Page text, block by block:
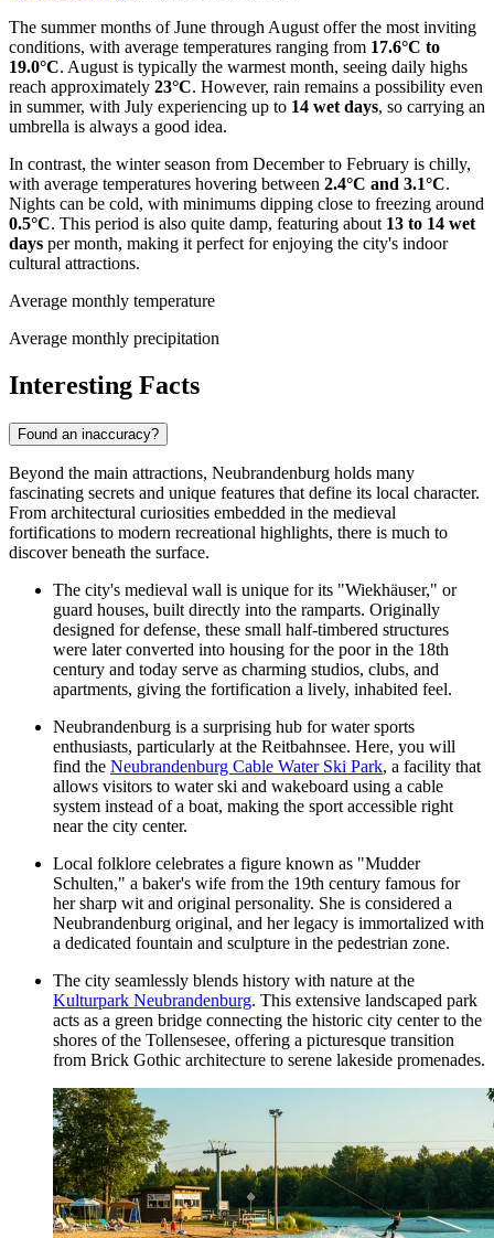
The summer months of June through August offer the most inviting
conditions, with average temperatures ranging from 17.6°C to
19.0°C. August is typically the warmest month, seeing daily highs
reach approximately 23°C. However, rain remains a possibility even
in summer, with July experiencing up to 14 wet days, so carrying an
umbrella is always a good idea.
In contrast, the winter season from December to February is chilly,
with average temperatures hovering between 2.4°C and 3.1°C.
Nights can be cold, with minimums dipping close to freezing around
0.5°C. This period is also quite damp, featuring about 13 to 14 wet
days per month, making it perfect for enjoying the city's indoor
cultural attractions.
Average monthly temperature
Average monthly precipitation
Interesting Facts
Found an inaccuracy?
Beyond the main attractions, Neubrandenburg holds many
fascinating secrets and unique features that define its local character.
From architectural curiosities embedded in the medieval
fortifications to modern recreational highlights, there is much to
discover beneath the surface.
The city's medieval wall is unique for its "Wiekhäuser," or
guard houses, built directly into the ramparts. Originally
designed for defense, these small half-timbered structures
were later converted into housing for the poor in the 18th
century and today serve as charming studios, clubs, and
apartments, giving the fortification a lively, inhabited feel.
Neubrandenburg is a surprising hub for water sports
enthusiasts, particularly at the Reitbahnsee. Here, you will
find the Neubrandenburg Cable Water Ski Park, a facility that
allows visitors to water ski and wakeboard using a cable
system instead of a boat, making the sport accessible right
near the city center.
Local folklore celebrates a figure known as "Mudder
Schulten," a baker's wife from the 19th century famous for
her sharp wit and original personality. She is considered a
Neubrandenburg original, and her legacy is immortalized with
a dedicated fountain and sculpture in the pedestrian zone.
The city seamlessly blends history with nature at the
Kulturpark Neubrandenburg. This extensive landscaped park
acts as a green bridge connecting the historic city center to the
shores of the Tollensesee, offering a picturesque transition
from Brick Gothic architecture to serene lakeside promenades.